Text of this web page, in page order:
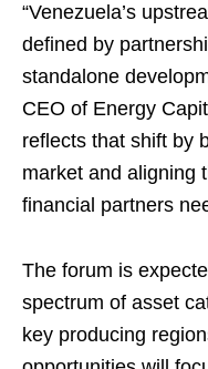
“Venezuela’s
defined by
standalone
CEO of Energy
reflects that shift by
market and aligning
financial partners
The forum is
spectrum of asset
key producing